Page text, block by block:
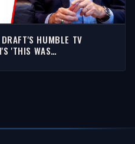
HUMBLE TV
'THIS WAS